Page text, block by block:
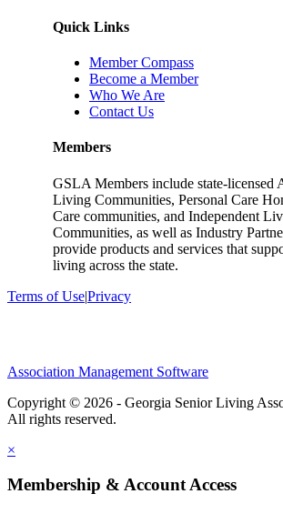
Quick Links
Member Compass
Become a Member
Who We Are
Contact Us
Members
GSLA Members include state-licensed
Living Communities, Personal Care
Care communities, and Independent
Communities, as well as Industry
provide products and services that
living across the state.
Terms of Use|Privacy
Association Management Software
Copyright © 2026 - Georgia Senior Living
×
Membership & Account Access